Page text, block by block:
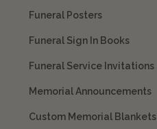
Funeral Posters
Funeral Sign In Books
Funeral Service Invitations
Memorial Announcements
Custom Memorial Blankets